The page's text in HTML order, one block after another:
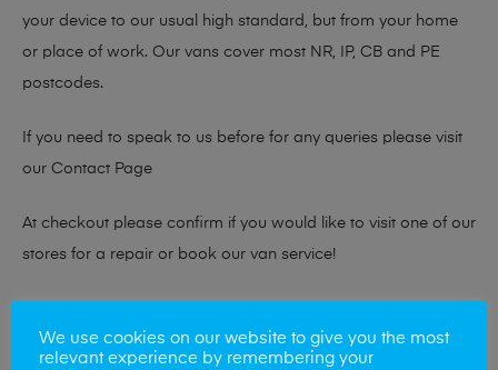
your device to our usual high standard, but from your home
or place of work. Our vans cover most NR, IP, CB and PE
postcodes.
If you need to speak to us before for any queries please visit
our Contact Page
At checkout please confirm if you would like to visit one of our
stores for a repair or book our van service!
Looking to sell your phone?
We use cookies on our website to give you the most
relevant experience by remembering your